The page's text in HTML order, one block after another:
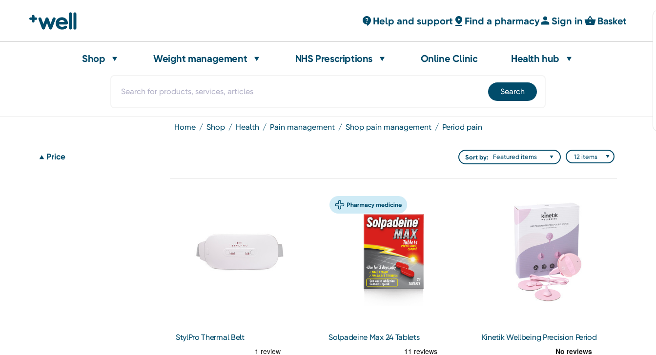
Help and support Find a pharmacy Sign in Basket
Shop Weight management NHS Prescriptions Online Clinic Health hub
home shop health pain management shop pain management period pain
Price Sort by:
StylPro Thermal Belt Solpadeine Max 24 Tablets
Kinetik Wellbeing Precision Period